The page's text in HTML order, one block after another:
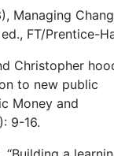
Managing
FT/Prentice-
Christopher
to new public
Money and
9-16.